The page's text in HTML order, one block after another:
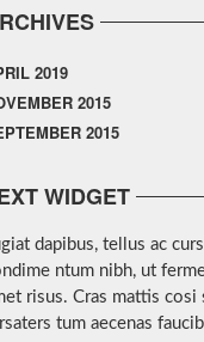
2019
2015
2015
WIDGET
dapibus, tellus ac
ntum nibh, ut
risus. Cras mattis
tum aecenas